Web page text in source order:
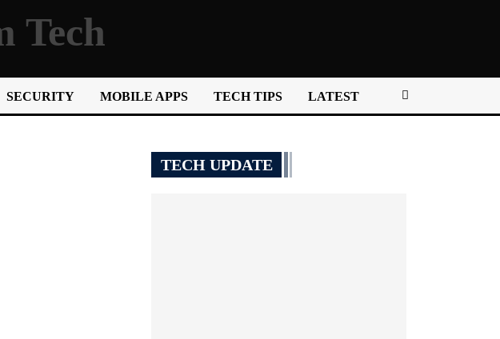
SECURITY MOBILE APPS TECH TIPS LATEST
TECH UPDATE